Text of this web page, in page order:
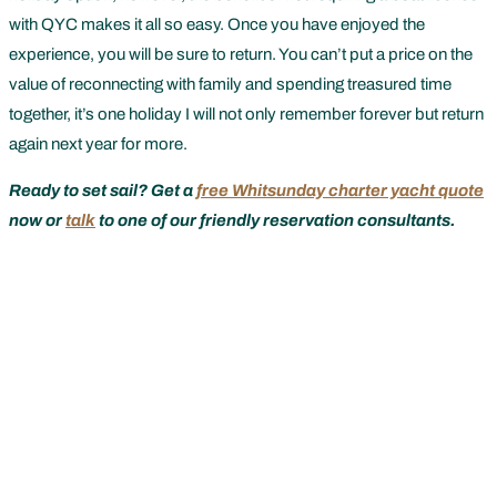
with QYC makes it all so easy. Once you have enjoyed the
experience, you will be sure to return. You can’t put a price on the
value of reconnecting with family and spending treasured time
together, it’s one holiday I will not only remember forever but return
again next year for more.
Ready to set sail? Get afree Whitsunday charter yacht quote
now ortalkto one of our friendly reservation consultants.